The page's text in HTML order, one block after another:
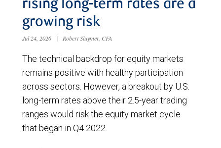
rising long-term rates are a
growing risk
Jul 24, 2026 | Robert Sluymer, CFA
The technical backdrop for equity markets
remains positive with healthy participation
across sectors. However, a breakout by U.S.
long-term rates above their 2.5-year trading
ranges would risk the equity market cycle
that began in Q4 2022.